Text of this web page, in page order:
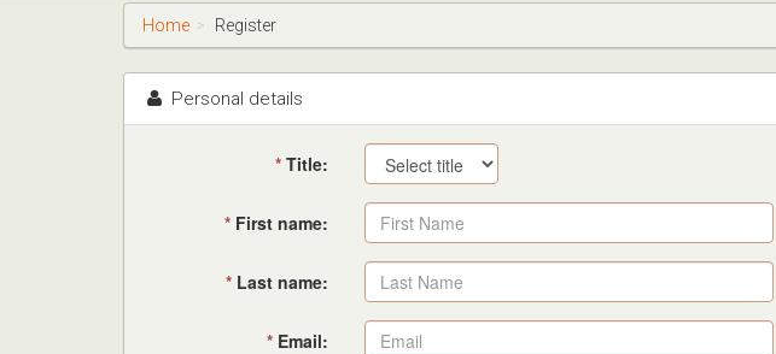
Home Register
Personal details
* Title:
* First name:
* Last name:
* Email: